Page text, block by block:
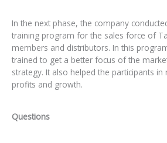
In the next phase, the company
training program for the sales force of
members and distributors. In this
trained to get a better focus of the
strategy. It also helped the participants
profits and growth.
Questions